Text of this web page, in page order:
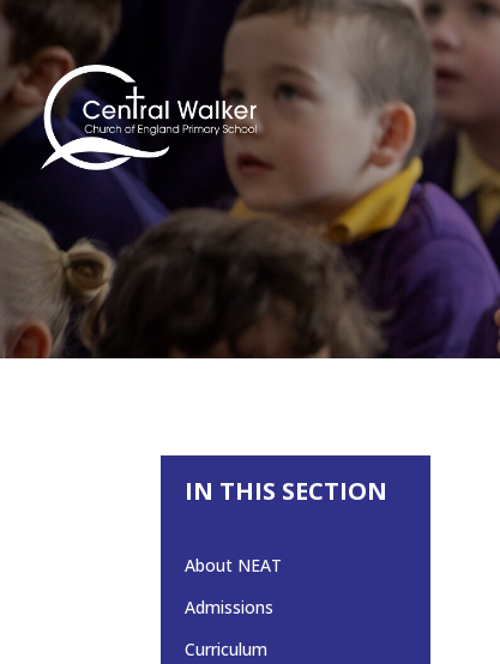
IN THIS SECTION
About NEAT
Admissions
Curriculum